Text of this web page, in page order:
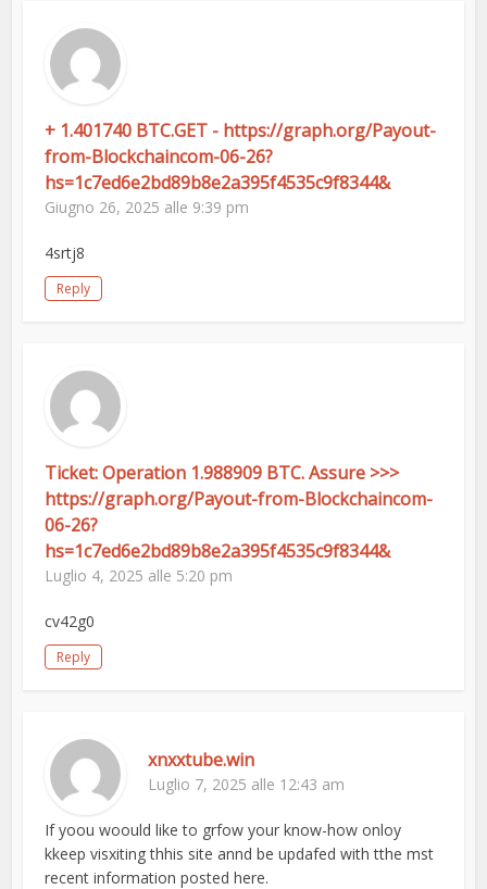
+ 1.401740 BTC.GET - https://graph.org/Payout-
from-Blockchaincom-06-26?
hs=1c7ed6e2bd89b8e2a395f4535c9f8344&
Giugno 26, 2025 alle 9:39 pm
4srtj8
Reply
Ticket: Operation 1.988909 BTC. Assure >>>
https://graph.org/Payout-from-Blockchaincom-
06-26?
hs=1c7ed6e2bd89b8e2a395f4535c9f8344&
Luglio 4, 2025 alle 5:20 pm
cv42g0
Reply
xnxxtube.win
Luglio 7, 2025 alle 12:43 am
If yoou woould like to grfow your know-how onloy
kkeep visxiting thhis site annd be updafed with tthe mst
recent information posted here.